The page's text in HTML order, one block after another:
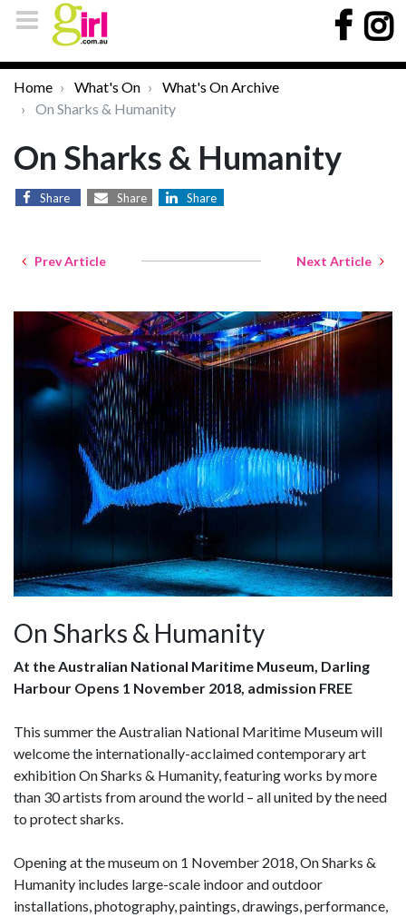
Home What's On
What's On Archive
On Sharks & Humanity
On Sharks & Humanity
Share Share Share
Prev Article Next Article
On Sharks & Humanity
At the Australian National Maritime Museum, Darling
Harbour Opens 1 November 2018, admission FREE
This summer the Australian National Maritime Museum will
welcome the internationally-acclaimed contemporary art
exhibition On Sharks & Humanity, featuring works by more
than 30 artists from around the world – all united by the need
to protect sharks.
Opening at the museum on 1 November 2018, On Sharks &
Humanity includes large-scale indoor and outdoor
installations, photography, paintings, drawings, performance,